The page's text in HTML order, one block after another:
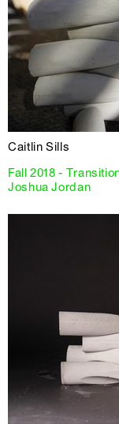
Caitlin Sills
Fall 2018 -
Joshua Jordan